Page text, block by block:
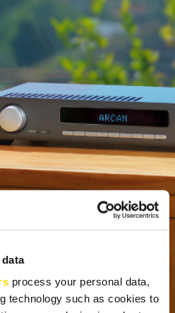
process your personal data,
technology such as cookies to